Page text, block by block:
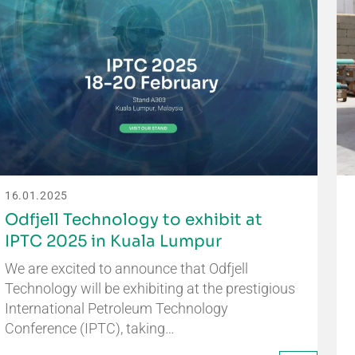
16.01.2025
Odfjell Technology to exhibit at
IPTC 2025 in Kuala Lumpur
We are excited to announce that Odfjell
Technology will be exhibiting at the prestigious
International Petroleum Technology
Conference (IPTC), taking…